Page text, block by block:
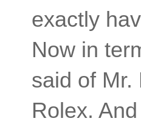
exactly
Now in
said of Mr.
Rolex.